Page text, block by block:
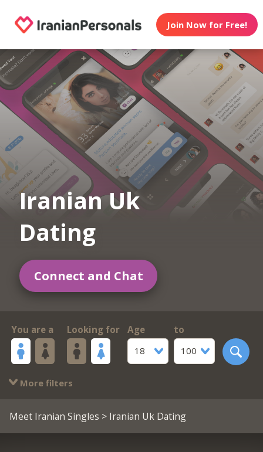
Join Now for Free!
Iranian Uk
Dating
Connect and Chat
You are a Looking for
Age
18
to
100
More filters
Meet Iranian Singles > Iranian Uk Dating